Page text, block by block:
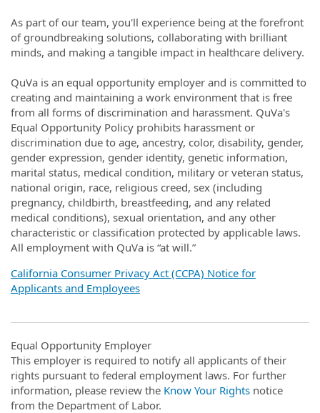
As part of our team, you'll experience being at the forefront
of groundbreaking solutions, collaborating with brilliant
minds, and making a tangible impact in healthcare delivery.
QuVa is an equal opportunity employer and is committed to
creating and maintaining a work environment that is free
from all forms of discrimination and harassment. QuVa's
Equal Opportunity Policy prohibits harassment or
discrimination due to age, ancestry, color, disability, gender,
gender expression, gender identity, genetic information,
marital status, medical condition, military or veteran status,
national origin, race, religious creed, sex (including
pregnancy, childbirth, breastfeeding, and any related
medical conditions), sexual orientation, and any other
characteristic or classification protected by applicable laws.
All employment with QuVa is “at will.”
California Consumer Privacy Act (CCPA) Notice for
Applicants and Employees
Equal Opportunity Employer
This employer is required to notify all applicants of their
rights pursuant to federal employment laws. For further
information, please review the Know Your Rights notice
from the Department of Labor.